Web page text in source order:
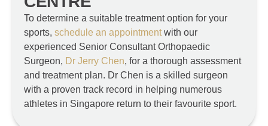
To determine a suitable treatment option for your
sports, schedule an appointmentwith our
experienced Senior Consultant Orthopaedic
Surgeon, Dr Jerry Chen, for a thorough assessment
and treatment plan. Dr Chen is a skilled surgeon
with a proven track record in helping numerous
athletes in Singapore return to their favourite sport.